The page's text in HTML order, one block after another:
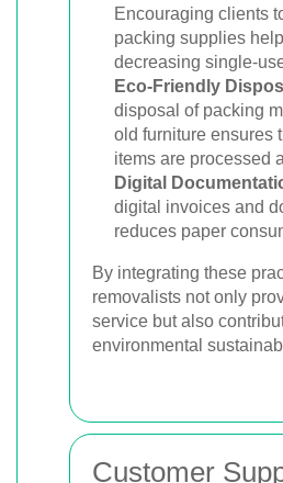
Encouraging clients
packing supplies
decreasing single-
Eco-Friendly
disposal of packing
old furniture ensures
items are processed
Digital
digital invoices and
reduces paper
By integrating these
removalists not only
service but also
environmental
Customer